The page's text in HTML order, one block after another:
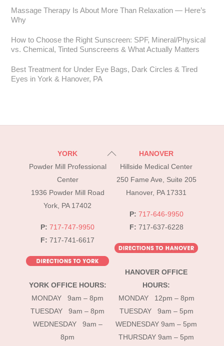
Massage Therapy Is About More Than Relaxation — Here’s
Why
How to Choose the Right Sunscreen: SPF, Mineral/Physical
vs. Chemical, Tinted Sunscreens & What Actually Matters
Best Treatment for Under Eye Bags, Dark Circles & Tired
Eyes in York & Hanover, PA
Back
Top
YORK
Powder Mill Professional
Center
1936 Powder Mill Road
York, PA 17402
P: 717-747-9950
F: 717-741-6617
YORK OFFICE HOURS:
MONDAY 9am – 8pm
TUESDAY 9am – 8pm
WEDNESDAY 9am –
8pm
HANOVER
Hillside Medical Center
250 Fame Ave, Suite 205
Hanover, PA 17331
P: 717-646-9950
F: 717-637-6228
HANOVER OFFICE
HOURS:
MONDAY 12pm – 8pm
TUESDAY 9am – 5pm
WEDNESDAY 9am – 5pm
THURSDAY 9am – 5pm